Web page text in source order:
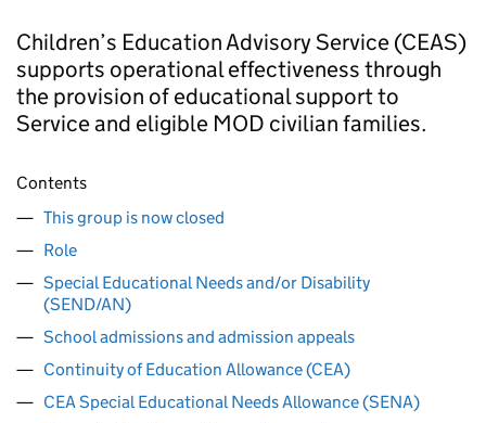
Children’s Education Advisory Service (CEAS)
supports operational effectiveness through
the provision of educational support to
Service and eligible MOD civilian families.
Contents
This group is now closed
Role
Special Educational Needs and/or Disability
(SEND/AN)
School admissions and admission appeals
Continuity of Education Allowance (CEA)
CEA Special Educational Needs Allowance (SENA)